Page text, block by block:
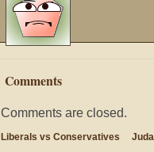
Comments
Comments are closed.
Liberals vs Conservatives